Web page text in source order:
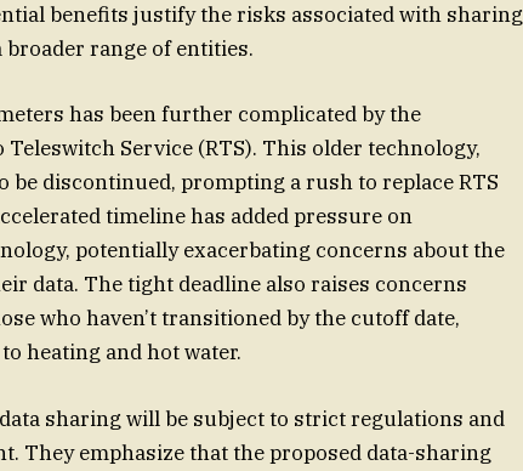
benefits justify the risks associated with sharing
range of entities.
has been further complicated by the
Service (RTS). This older technology,
discontinued, prompting a rush to replace RTS
timeline has added pressure on
potentially exacerbating concerns about the
data. The tight deadline also raises concerns
who haven’t transitioned by the cutoff date,
heating and hot water.
sharing will be subject to strict regulations and
They emphasize that the proposed data-sharing